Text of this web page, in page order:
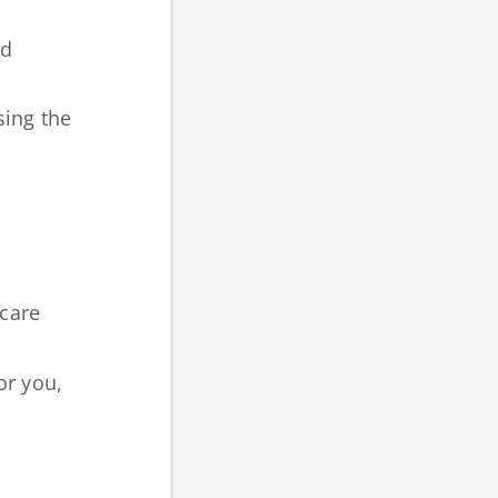
the
you,